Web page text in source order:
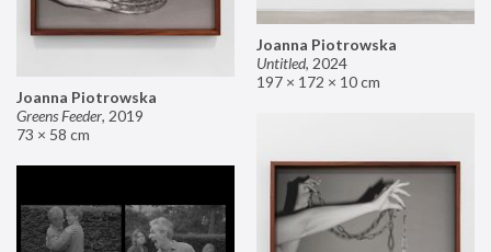
Joanna Piotrowska
Untitled, 2024
197 × 172 × 10 cm
Joanna Piotrowska
Greens Feeder, 2019
73 × 58 cm